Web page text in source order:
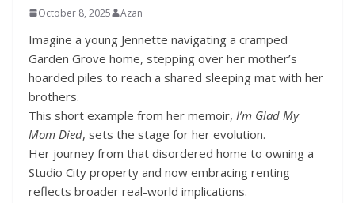
October 8, 2025 Azan
Imagine a young Jennette navigating a cramped
Garden Grove home, stepping over her mother’s
hoarded piles to reach a shared sleeping mat with her
brothers.
This short example from her memoir, I’m Glad My
Mom Died, sets the stage for her evolution.
Her journey from that disordered home to owning a
Studio City property and now embracing renting
reflects broader real-world implications.